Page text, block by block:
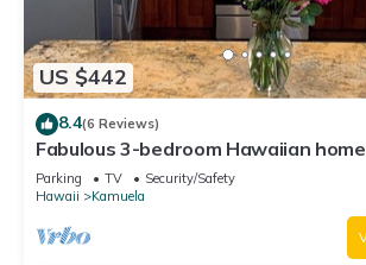
US $442
8.4(6 Reviews)
Fabulous 3-bedroom Hawaiian
Parking TV
Security/Safety
Hawaii
Kamuela